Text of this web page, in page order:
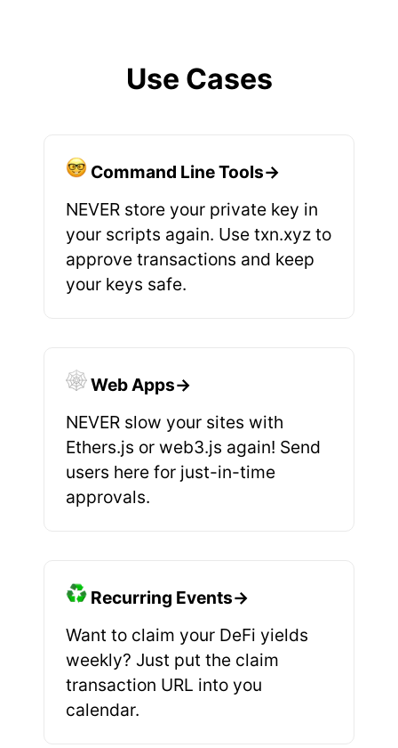
Use Cases
Command Line Tools→
NEVER store your private key in
your scripts again. Use txn.xyz to
approve transactions and keep
your keys safe.
Web Apps→
NEVER slow your sites with
Ethers.js or web3.js again! Send
users here for just-in-time
approvals.
Recurring Events→
Want to claim your DeFi yields
weekly? Just put the claim
transaction URL into you
calendar.